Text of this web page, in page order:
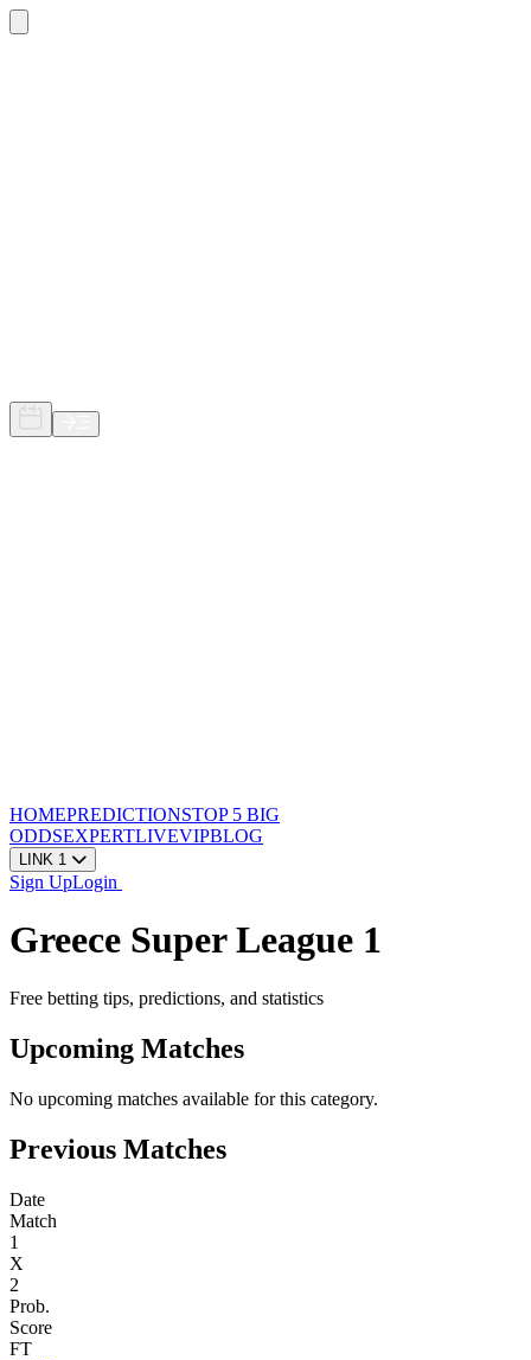
HOMEPREDICTIONSTOP 5 BIG
ODDSEXPERTLIVEVIPBLOG
LINK 1
Sign UpLogin
Greece Super League 1
Free betting tips, predictions, and statistics
Upcoming Matches
No upcoming matches available for this category.
Previous Matches
Date
Match
1
X
2
Prob.
Score
FT